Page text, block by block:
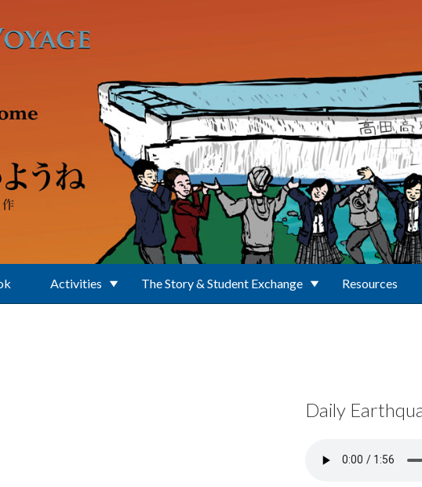
Activities The Story & Student Exchange Resources
Daily